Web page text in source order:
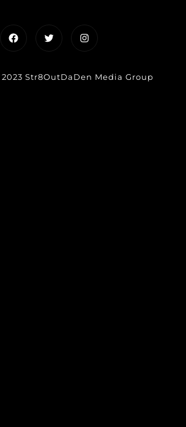
FacebookTwitterInstagram
Str8OutDaDen Media Group